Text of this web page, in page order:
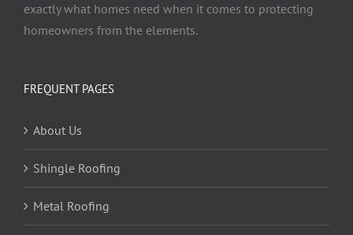
exactly what homes need when it comes to protecting
homeowners from the elements.
FREQUENT PAGES
About Us
Shingle Roofing
Metal Roofing